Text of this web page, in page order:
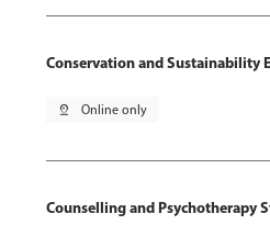
Conservation and Sustainability
pin_drop Online only
Counselling and Psychotherapy